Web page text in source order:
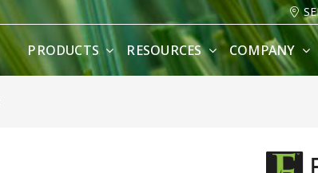
PRODUCTS RESOURCES COMPANY